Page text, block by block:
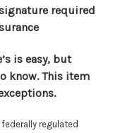
required
is easy, but
know. This item
regulated